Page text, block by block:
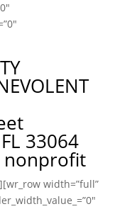
33064
nonprofit
width=”full”